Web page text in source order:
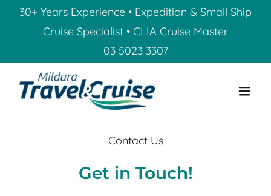
30+ Years Experience • Expedition & Small Ship
Cruise Specialist • CLIA Cruise Master
03 5023 3307
Contact Us
Get in Touch!